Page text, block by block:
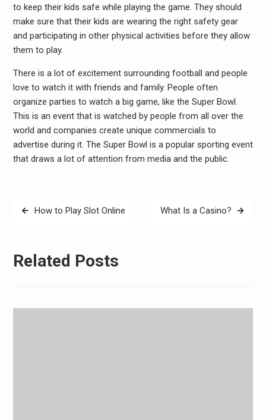
to keep their kids safe while playing the game. They should
make sure that their kids are wearing the right safety gear
and participating in other physical activities before they allow
them to play.
There is a lot of excitement surrounding football and people
love to watch it with friends and family. People often
organize parties to watch a big game, like the Super Bowl.
This is an event that is watched by people from all over the
world and companies create unique commercials to
advertise during it. The Super Bowl is a popular sporting event
that draws a lot of attention from media and the public.
PostHow to Play Slot Online What Is a Casino?
Related Posts